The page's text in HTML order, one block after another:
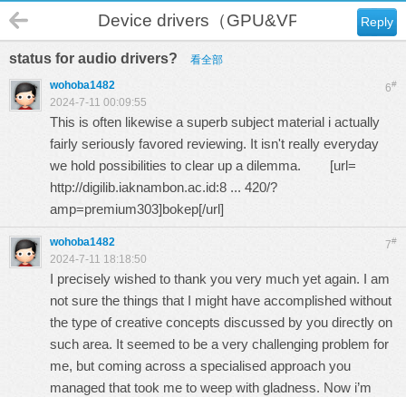
Reply
Device drivers（GPU&VPU）
status for audio drivers? 看全部
6#
wohoba1482
2024-7-11 00:09:55
This is often likewise a superb subject material i actually
fairly seriously favored reviewing. It isn't really everyday
we hold possibilities to clear up a dilemma. [url=
http://digilib.iaknambon.ac.id:8 ... 420/?
amp=premium303]bokep[/url]
7#
wohoba1482
2024-7-11 18:18:50
I precisely wished to thank you very much yet again. I am
not sure the things that I might have accomplished without
the type of creative concepts discussed by you directly on
such area. It seemed to be a very challenging problem for
me, but coming across a specialised approach you
managed that took me to weep with gladness. Now i’m